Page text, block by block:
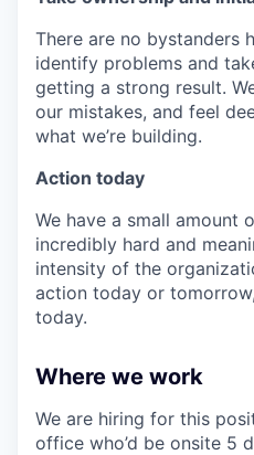
There are no bystanders
identify problems and
getting a strong result.
our mistakes, and feel
what we’re building.
Action today
We have a small amount
incredibly hard and
intensity of the
action today or
today.
Where we work
We are hiring for this
office who’d be onsite 5